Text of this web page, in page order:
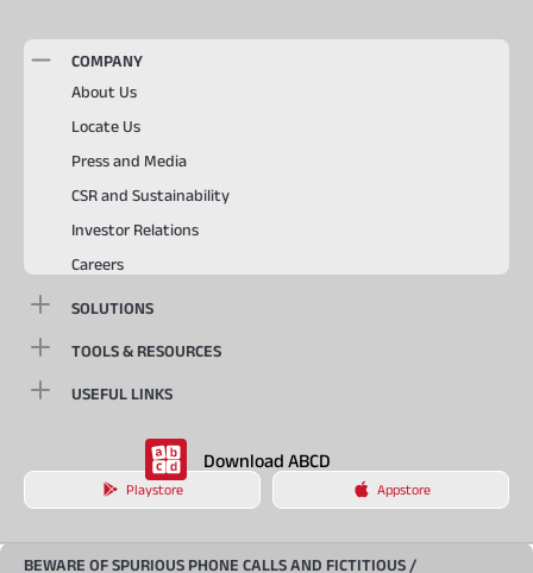
COMPANY
About Us
Locate Us
Press and Media
CSR and Sustainability
Investor Relations
Careers
SOLUTIONS
TOOLS & RESOURCES
USEFUL LINKS
Download ABCD
Playstore Appstore
BEWARE OF SPURIOUS PHONE CALLS AND FICTITIOUS /